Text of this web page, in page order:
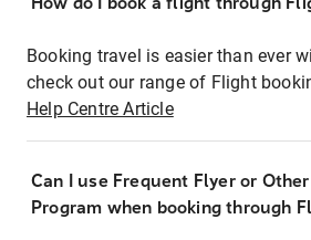
Booking travel is easier than ever
check out our range of Flight
Help Centre Article
Can I use Frequent Flyer or
Program when booking through